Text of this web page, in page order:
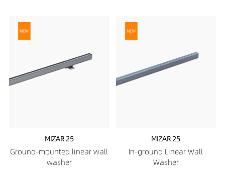
MIZAR 25
Ground-mounted linear wall
washer
MIZAR 25
In-ground Linear Wall
Washer